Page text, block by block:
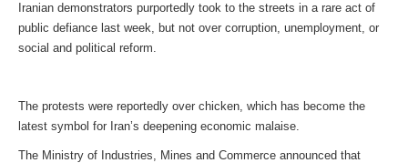
Iranian demonstrators purportedly took to the streets in a rare act of
public defiance last week, but not over corruption, unemployment, or
social and political reform.
The protests were reportedly over chicken, which has become the
latest symbol for Iran’s deepening economic malaise.
The Ministry of Industries, Mines and Commerce announced that